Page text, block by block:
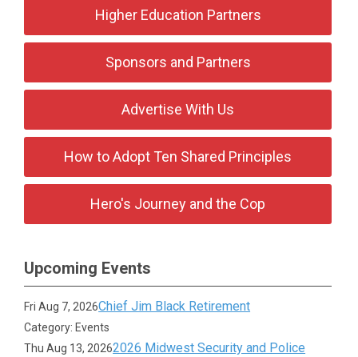
Higher Education Partners
Sponsors and Partners
Advertise With Us
How to Adopt Ten Shared Principles
Hero's Journey and the Cop
Upcoming Events
Fri Aug 7, 2026Chief Jim Black Retirement
Category: Events
Thu Aug 13, 20262026 Midwest Security and Police